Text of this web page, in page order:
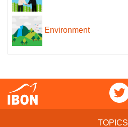
Environment
TOPICS